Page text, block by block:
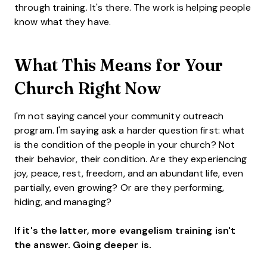
through training. It's there. The work is helping people
know what they have.
What This Means for Your
Church Right Now
I'm not saying cancel your community outreach
program. I'm saying ask a harder question first: what
is the condition of the people in your church? Not
their behavior, their condition. Are they experiencing
joy, peace, rest, freedom, and an abundant life, even
partially, even growing? Or are they performing,
hiding, and managing?
If it's the latter, more evangelism training isn't
the answer. Going deeper is.